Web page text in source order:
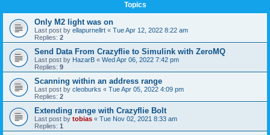
Topics
Only M2 light was on
Last post by ellapurnellrt « Tue Apr 12, 2022 8:22 am
Replies: 2
Send Data From Crazyflie to Simulink with ZeroMQ
Last post by HazarB « Wed Apr 06, 2022 7:42 pm
Replies: 9
Scanning within an address range
Last post by cleoburks « Tue Apr 05, 2022 4:09 pm
Replies: 2
Extending range with Crazyflie Bolt
Last post by tobias « Tue Nov 02, 2021 8:33 am
Replies: 1